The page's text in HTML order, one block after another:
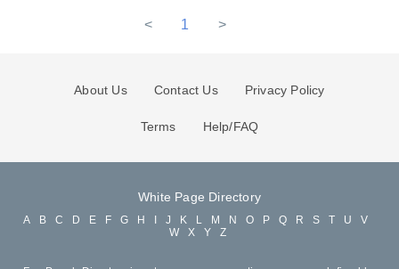
< 1 >
About Us Contact Us Privacy Policy
Terms Help/FAQ
White Page Directory
A B C D E F G H J K L M N O P Q R S T U
V
W
X Y Z